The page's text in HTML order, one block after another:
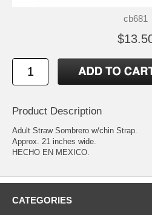
cb681
Product Description
Adult Straw Sombrero w/chin Strap.
Approx. 21 inches wide.
HECHO EN MEXICO.
CATEGORIES